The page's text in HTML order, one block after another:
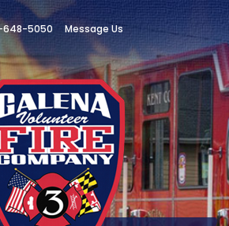
648-5050 Message Us